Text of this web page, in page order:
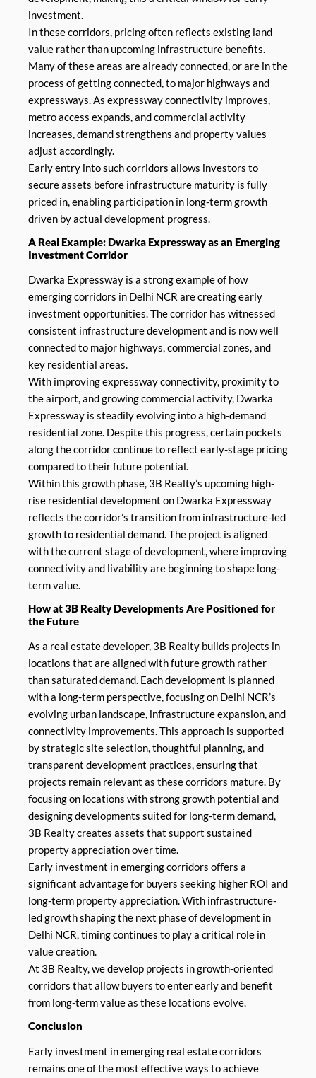
investment.
In these corridors, pricing often reflects existing land
value rather than upcoming infrastructure benefits.
Many of these areas are already connected, or are in the
process of getting connected, to major highways and
expressways. As expressway connectivity improves,
metro access expands, and commercial activity
increases, demand strengthens and property values
adjust accordingly.
Early entry into such corridors allows investors to
secure assets before infrastructure maturity is fully
priced in, enabling participation in long-term growth
driven by actual development progress.
A Real Example: Dwarka Expressway as an Emerging
Investment Corridor
Dwarka Expressway is a strong example of how
emerging corridors in Delhi NCR are creating early
investment opportunities. The corridor has witnessed
consistent infrastructure development and is now well
connected to major highways, commercial zones, and
key residential areas.
With improving expressway connectivity, proximity to
the airport, and growing commercial activity, Dwarka
Expressway is steadily evolving into a high-demand
residential zone. Despite this progress, certain pockets
along the corridor continue to reflect early-stage pricing
compared to their future potential.
Within this growth phase, 3B Realty’s upcoming high-
rise residential development on Dwarka Expressway
reflects the corridor’s transition from infrastructure-led
growth to residential demand. The project is aligned
with the current stage of development, where improving
connectivity and livability are beginning to shape long-
term value.
How at 3B Realty Developments Are Positioned for
the Future
As a real estate developer, 3B Realty builds projects in
locations that are aligned with future growth rather
than saturated demand. Each development is planned
with a long-term perspective, focusing on Delhi NCR’s
evolving urban landscape, infrastructure expansion, and
connectivity improvements. This approach is supported
by strategic site selection, thoughtful planning, and
transparent development practices, ensuring that
projects remain relevant as these corridors mature. By
focusing on locations with strong growth potential and
designing developments suited for long-term demand,
3B Realty creates assets that support sustained
property appreciation over time.
Early investment in emerging corridors offers a
significant advantage for buyers seeking higher ROI and
long-term property appreciation. With infrastructure-
led growth shaping the next phase of development in
Delhi NCR, timing continues to play a critical role in
value creation.
At 3B Realty, we develop projects in growth-oriented
corridors that allow buyers to enter early and benefit
from long-term value as these locations evolve.
Conclusion
Early investment in emerging real estate corridors
remains one of the most effective ways to achieve